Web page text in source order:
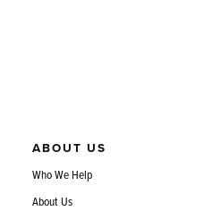
ABOUT US
Who We Help
About Us